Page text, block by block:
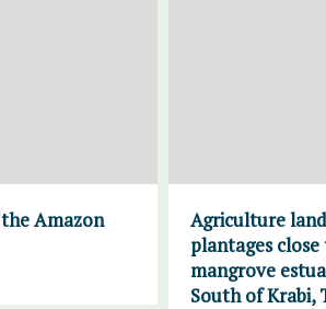
Amazon
Agriculture
plantages
mangrove
South of Krabi,